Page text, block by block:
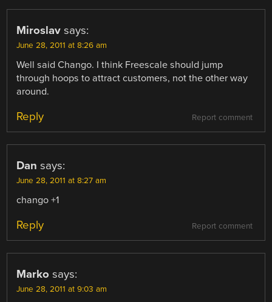
Miroslav says:
June 28, 2011 at 8:26 am
Well said Chango. I think Freescale should jump
through hoops to attract customers, not the other way
around.
Report comment
Reply
Dan says:
June 28, 2011 at 8:27 am
chango +1
Report comment
Reply
Marko says:
June 28, 2011 at 9:03 am